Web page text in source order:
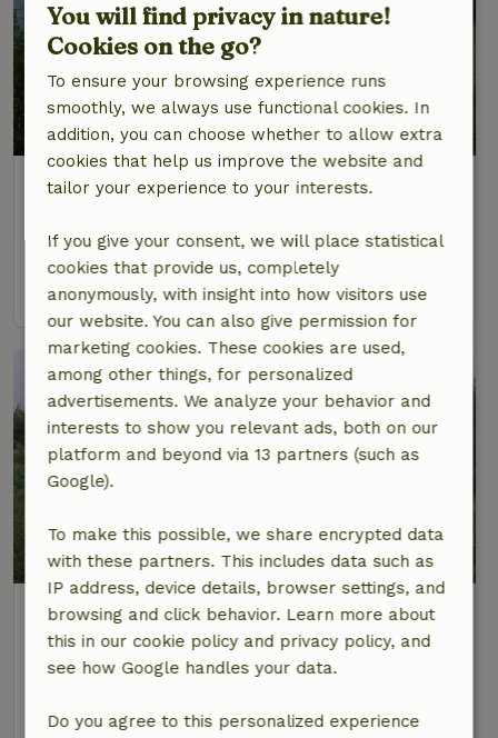
Nature house in Biddinghuizen
6 Persons
view
Nature house in Biddinghuizen
At 20 km distance from Lelystad
6 Persons
view
You will find privacy in nature!
Cookies on the go?
To ensure your browsing experience runs
smoothly, we always use functional cookies. In
addition, you can choose whether to allow extra
cookies that help us improve the website and
tailor your experience to your interests.
If you give your consent, we will place statistical
cookies that provide us, completely
anonymously, with insight into how visitors use
our website. You can also give permission for
marketing cookies. These cookies are used,
among other things, for personalized
advertisements. We analyze your behavior and
interests to show you relevant ads, both on our
platform and beyond via 13 partners (such as
Google).
To make this possible, we share encrypted data
with these partners. This includes data such as
IP address, device details, browser settings, and
browsing and click behavior. Learn more about
this in our cookie policy and privacy policy, and
see how Google handles your data.
Do you agree to this personalized experience